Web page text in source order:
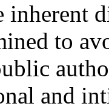
inherent
to
and